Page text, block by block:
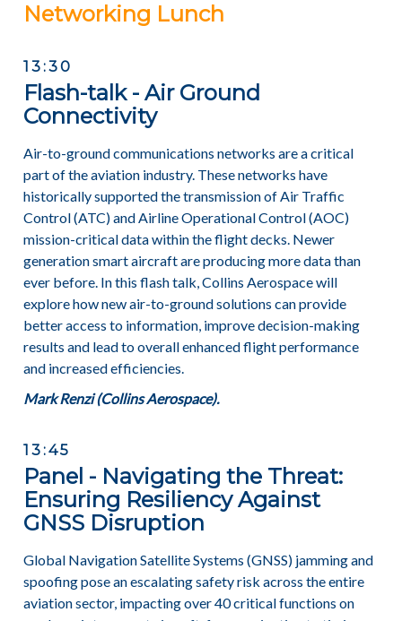
Networking Lunch
13:30
Flash-talk - Air Ground
Connectivity
Air-to-ground communications networks are a critical
part of the aviation industry. These networks have
historically supported the transmission of Air Traffic
Control (ATC) and Airline Operational Control (AOC)
mission-critical data within the flight decks. Newer
generation smart aircraft are producing more data than
ever before. In this flash talk, Collins Aerospace will
explore how new air-to-ground solutions can provide
better access to information, improve decision-making
results and lead to overall enhanced flight performance
and increased efficiencies.
Mark Renzi (Collins Aerospace).
13:45
Panel - Navigating the Threat:
Ensuring Resiliency Against
GNSS Disruption
Global Navigation Satellite Systems (GNSS) jamming and
spoofing pose an escalating safety risk across the entire
aviation sector, impacting over 40 critical functions on